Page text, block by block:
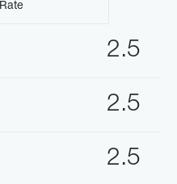
Rate
2.5
2.5
2.5